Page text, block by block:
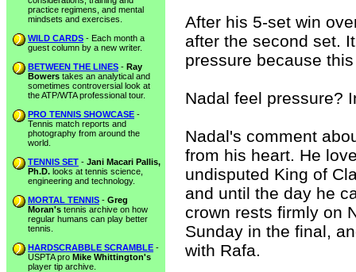
practice regimens, and mental
mindsets and exercises.
WILD CARDS - Each month a
guest column by a new writer.
BETWEEN THE LINES - Ray
Bowers takes an analytical and
sometimes controversial look at
the ATP/WTA professional tour.
PRO TENNIS SHOWCASE -
Tennis match reports and
photography from around the
world.
TENNIS SET - Jani Macari Pallis,
Ph.D. looks at tennis science,
engineering and technology.
MORTAL TENNIS - Greg
Moran's tennis archive on how
regular humans can play better
tennis.
HARDSCRABBLE SCRAMBLE -
USPTA pro Mike Whittington's
player tip archive.
After his 5-set win
after the second set.
pressure because
Nadal feel pressure?
Nadal's comment
from his heart. He
undisputed King of
and until the day he
crown rests firmly on
Sunday in the final,
with Rafa.